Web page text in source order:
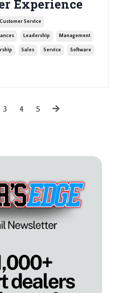
Experience
Customer Service
Leadership Management
Sales Service Software
3 4 5